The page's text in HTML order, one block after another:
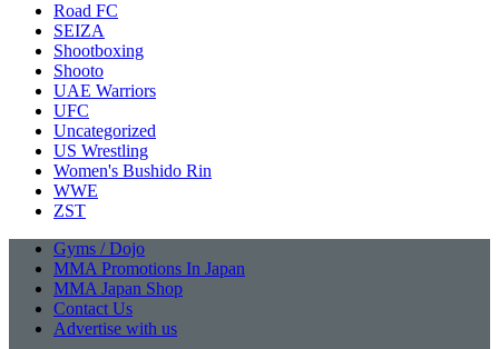
Road FC
SEIZA
Shootboxing
Shooto
UAE Warriors
UFC
Uncategorized
US Wrestling
Women's Bushido Rin
WWE
ZST
Gyms / Dojo
MMA Promotions In Japan
MMA Japan Shop
Contact Us
Advertise with us